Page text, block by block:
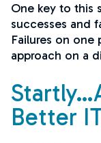
One key to this
successes and
Failures on
approach on a
Better